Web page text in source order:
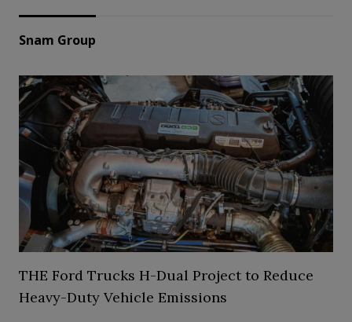
Snam Group
THE Ford Trucks H-Dual Project to Reduce
Heavy-Duty Vehicle Emissions